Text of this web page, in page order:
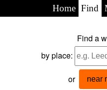
Home Find
Find a
by place:
or near